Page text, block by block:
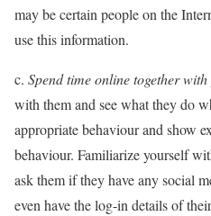
may be certain people on the
use this information.
c. Spend time online together
with them and see what they do
appropriate behaviour and show
behaviour. Familiarize yourself
ask them if they have any social
even have the log-in details of